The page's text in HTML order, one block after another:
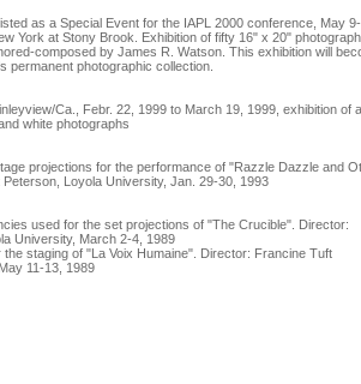
as a Special Event for the IAPL 2000 conference, May
York at Stony Brook. Exhibition of fifty 16" x 20"
composed by James R. Watson. This exhibition will
permanent photographic collection.
Ca., Febr. 22, 1999 to March 19, 1999, exhibition of a
white photographs
projections for the performance of "Razzle Dazzle and
Loyola University, Jan. 29-30, 1993
used for the set projections of "The Crucible". Director:
University, March 2-4, 1989
staging of "La Voix Humaine". Director: Francine Tuft
11-13, 1989